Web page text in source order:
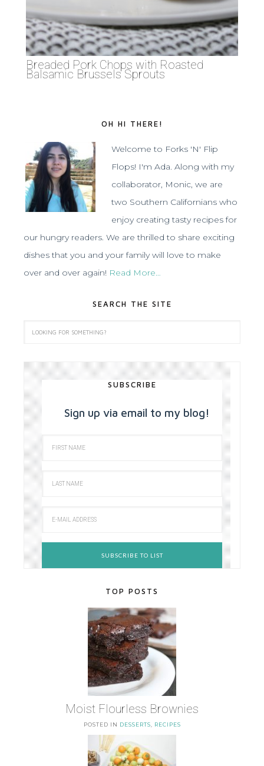
Breaded Pork Chops with Roasted
Balsamic Brussels Sprouts
OH HI THERE!
Welcome to Forks 'N' Flip
Flops! I'm Ada. Along with my
collaborator, Monic, we are
two Southern Californians who
enjoy creating tasty recipes for
our hungry readers. We are thrilled to share exciting
dishes that you and your family will love to make
over and over again! Read More…
SEARCH THE SITE
SUBSCRIBE
Sign up via email to my blog!
TOP POSTS
Moist Flourless Brownies
POSTED IN DESSERTS RECIPES